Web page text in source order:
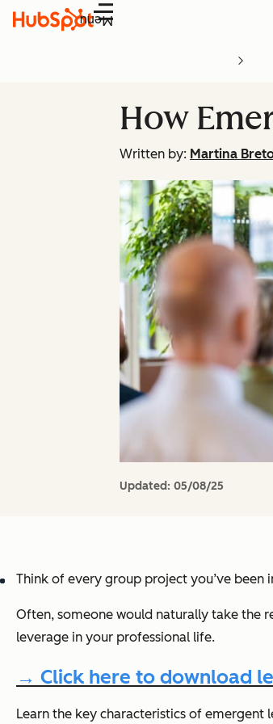
Menu
How
Written by: Martina
Updated: 05/08/25
Think of every group project you’ve been
Often, someone would naturally take the
leverage in your professional life.
→ Click here to download
Learn the key characteristics of